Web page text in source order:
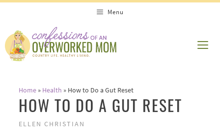
content
Menu
Home» Health » How to Do a Gut Reset
HOW TO DO A GUT RESET
ELLEN CHRISTIAN